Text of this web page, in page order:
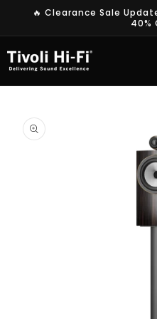
Skip to
🔥 Clearance Sale
40%
product
information